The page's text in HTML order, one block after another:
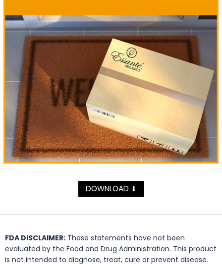
DOWNLOAD ⬇
FDA DISCLAIMER: These statements have not been
evaluated by the Food and Drug Administration. This product
is not intended to diagnose, treat, cure or prevent disease.